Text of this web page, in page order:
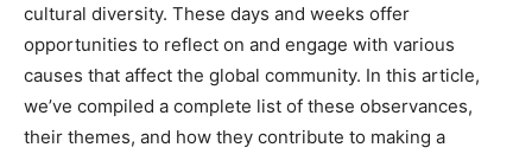
cultural diversity. These days and weeks offer
opportunities to reflect on and engage with various
causes that affect the global community. In this article,
we’ve compiled a complete list of these observances,
their themes, and how they contribute to making a